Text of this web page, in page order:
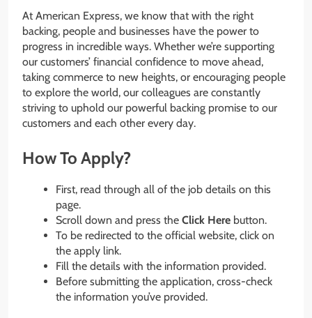
At American Express, we know that with the right
backing, people and businesses have the power to
progress in incredible ways. Whether we’re supporting
our customers’ financial confidence to move ahead,
taking commerce to new heights, or encouraging people
to explore the world, our colleagues are constantly
striving to uphold our powerful backing promise to our
customers and each other every day.
How To Apply?
First, read through all of the job details on this
page.
Scroll down and press the Click Here button.
To be redirected to the official website, click on
the apply link.
Fill the details with the information provided.
Before submitting the application, cross-check
the information you’ve provided.